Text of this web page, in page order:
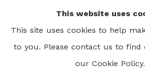
This website uses
This site uses cookies to help
to you. Please contact us to
our Cookie Policy.